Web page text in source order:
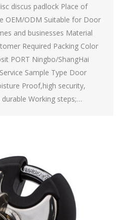
discus padlock Place of
OEM/ODM Suitable for Door
and businesses Material
Required Packing Color
PORT Ningbo/ShangHai
Sample Type Door
Proof,high security,
Working steps;…